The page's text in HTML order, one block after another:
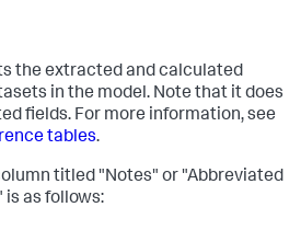
the extracted and calculated
in the model. Note that it does
fields. For more information, see
tables.
titled "Notes" or "Abbreviated
is as follows: